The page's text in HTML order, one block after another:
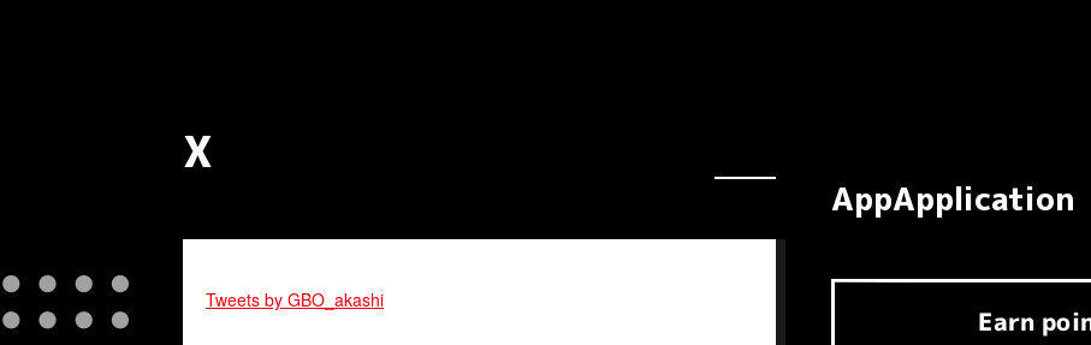
X
Tweets by GBO_akashi
AppApplication
Earn​ ​